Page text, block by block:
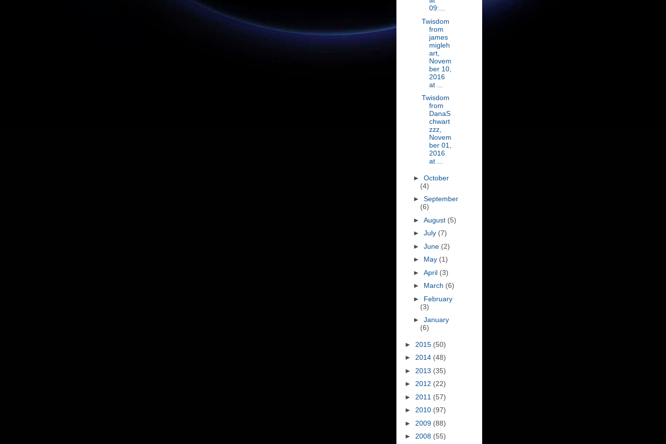
09:...
Twisdom
from
james
migleh
art,
Novem
ber 10,
2016
at ...
Twisdom
from
DanaS
chwart
zzz,
Novem
ber 01,
2016
at ...
► October
(4)
► September
(6)
► August (5)
► July (7)
► June (2)
► May (1)
► April (3)
► March (6)
► February
(3)
► January
(6)
► 2015 (50)
► 2014 (48)
► 2013 (35)
► 2012 (22)
► 2011 (57)
► 2010 (97)
► 2009 (88)
► 2008 (55)